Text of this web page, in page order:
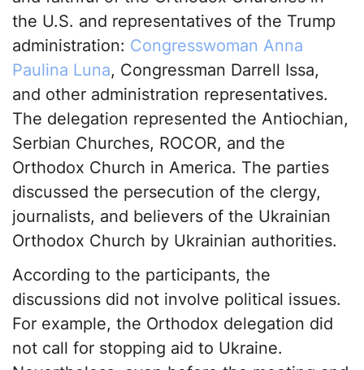
the U.S. and representatives of the Trump
administration: Congresswoman Anna
Paulina Luna, Congressman Darrell Issa,
and other administration representatives.
The delegation represented the Antiochian,
Serbian Churches, ROCOR, and the
Orthodox Church in America. The parties
discussed the persecution of the clergy,
journalists, and believers of the Ukrainian
Orthodox Church by Ukrainian authorities.
According to the participants, the
discussions did not involve political issues.
For example, the Orthodox delegation did
not call for stopping aid to Ukraine.